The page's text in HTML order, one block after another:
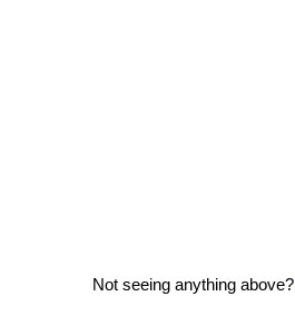
Not seeing anything above?